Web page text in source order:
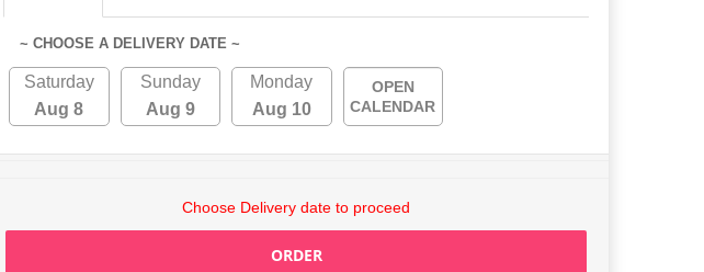
~ CHOOSE A DELIVERY DATE ~
Saturday
Aug 8
Sunday
Aug 9
Monday
Aug 10
OPEN
CALENDAR
Choose Delivery date to proceed
ORDER